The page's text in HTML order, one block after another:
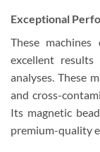
Exceptional
These machines
excellent
analyses. These
and cross-
Its magnetic
premium-quality